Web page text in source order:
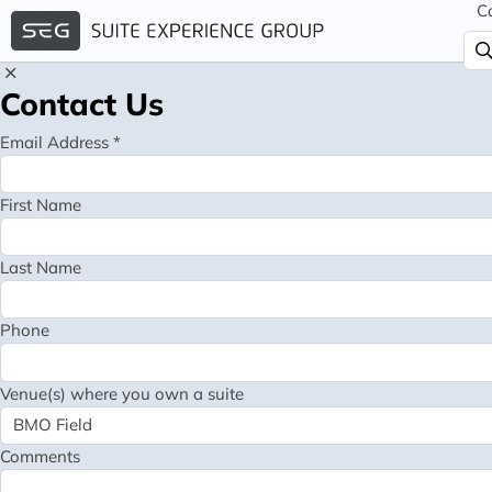
Contact Us
Email Address *
First Name
Last Name
Phone
Venue(s) where you own a suite
Comments